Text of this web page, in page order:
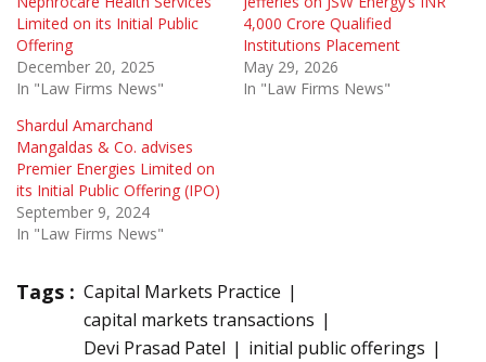
Limited on its Initial Public
Offering
December 20, 2025
In "Law Firms News"
4,000 Crore Qualified
Institutions Placement
May 29, 2026
In "Law Firms News"
Shardul Amarchand
Mangaldas & Co. advises
Premier Energies Limited on
its Initial Public Offering (IPO)
September 9, 2024
In "Law Firms News"
Tags : Capital Markets Practice
capital markets transactions
Devi Prasad Patel
initial public offerings